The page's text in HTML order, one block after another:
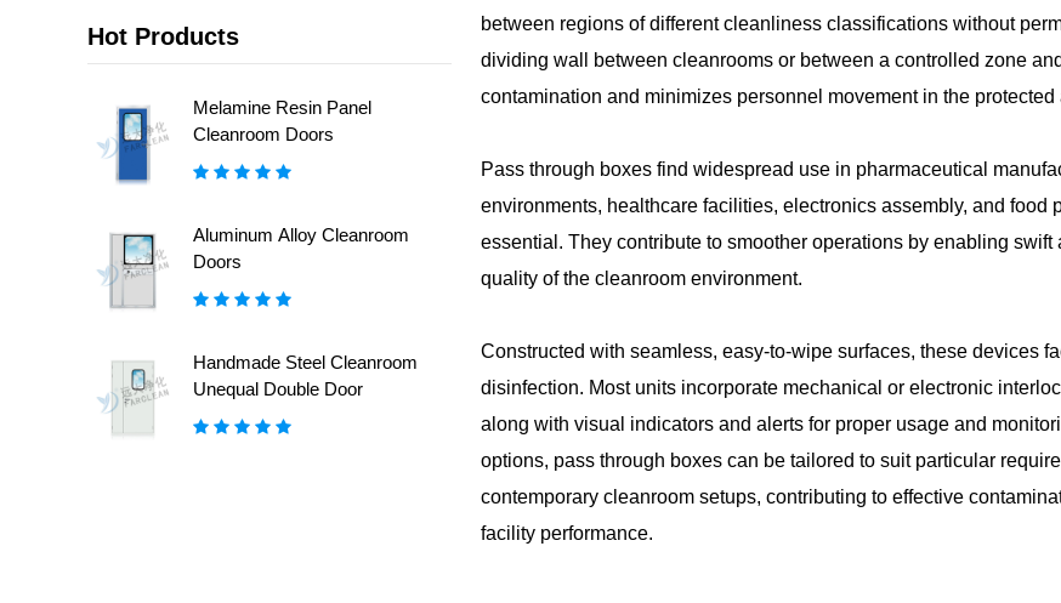
Hot Products
Melamine Resin Panel
Cleanroom Doors
Aluminum Alloy Cleanroom
Doors
Handmade Steel Cleanroom
Unequal Double Door
between regions of different cleanliness classifications without
dividing wall between cleanrooms or between a controlled zone
contamination and minimizes personnel movement in the protected
Pass through boxes find widespread use in pharmaceutical
environments, healthcare facilities, electronics assembly, and
essential. They contribute to smoother operations by enabling
quality of the cleanroom environment.
Constructed with seamless, easy-to-wipe surfaces, these devices
disinfection. Most units incorporate mechanical or electronic
along with visual indicators and alerts for proper usage and
options, pass through boxes can be tailored to suit particular
contemporary cleanroom setups, contributing to effective
facility performance.